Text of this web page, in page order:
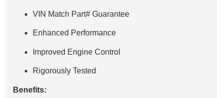
VIN Match Part# Guarantee
Enhanced Performance
Improved Engine Control
Rigorously Tested
Benefits: